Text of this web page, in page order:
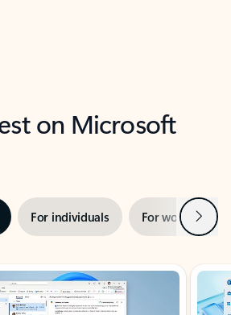
on Microsoft
For individuals For work Next